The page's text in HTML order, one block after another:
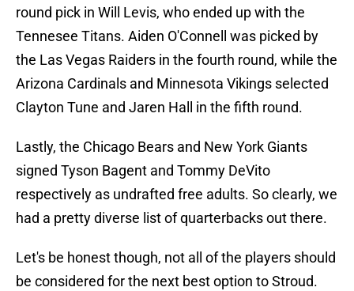
round pick in Will Levis, who ended up with the
Tennesee Titans. Aiden O'Connell was picked by
the Las Vegas Raiders in the fourth round, while the
Arizona Cardinals and Minnesota Vikings selected
Clayton Tune and Jaren Hall in the fifth round.
Lastly, the Chicago Bears and New York Giants
signed Tyson Bagent and Tommy DeVito
respectively as undrafted free adults. So clearly, we
had a pretty diverse list of quarterbacks out there.
Let's be honest though, not all of the players should
be considered for the next best option to Stroud.